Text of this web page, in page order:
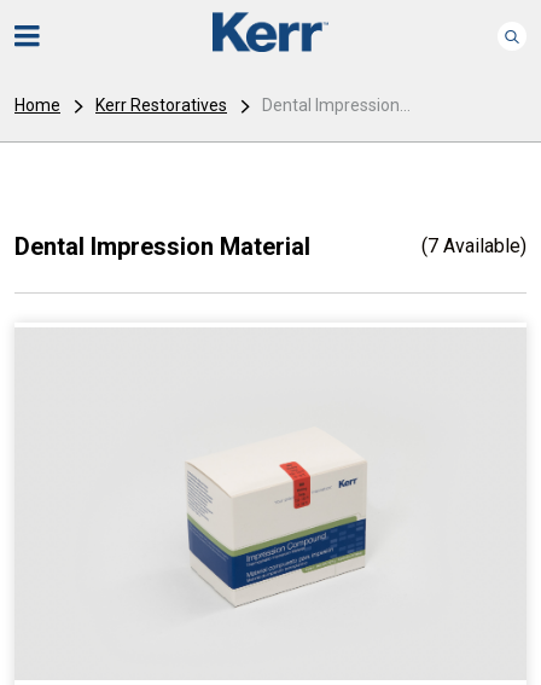
Home Kerr Restoratives Dental Impression...
Dental Impression Material (7 Available)